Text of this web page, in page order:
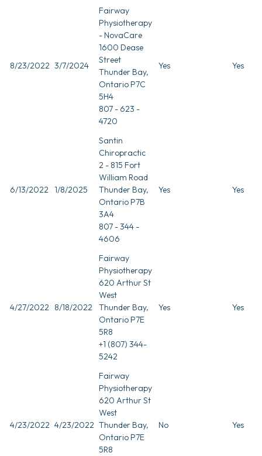
8/23/2022 3/7/2024
Fairway
Physiotherapy
- NovaCare
1600 Dease
Street
Thunder Bay,
Ontario P7C
5H4
807 - 623 -
4720
Yes Yes
6/13/2022 1/8/2025
Santin
Chiropractic
2 - 815 Fort
William Road
Thunder Bay,
Ontario P7B
3A4
807 - 344 -
4606
Yes Yes
4/27/2022 8/18/2022
Fairway
Physiotherapy
620 Arthur St
West
Thunder Bay,
Ontario P7E
5R8
+1 (807) 344-
5242
Yes Yes
4/23/2022 4/23/2022
Fairway
Physiotherapy
620 Arthur St
West
Thunder Bay,
Ontario P7E
5R8
No Yes